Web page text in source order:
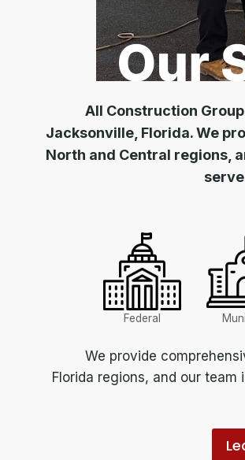
All Construction
Jacksonville, Florida. We
North and Central regions,
Federal
We provide
Florida regions, and our